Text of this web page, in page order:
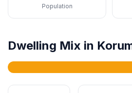
Population
Dwelling Mix in